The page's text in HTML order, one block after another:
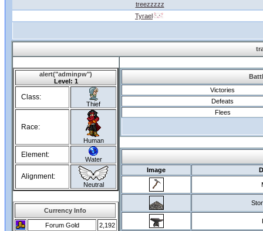
treezzzzz
Tyrael
alert("adminpw")
Level: 1
Class:
Thief
Race:
Human
Element:
Water
Alignment:
Neutral
Currency Info
Forum Gold 2,192
Victories
Defeats
Flees
Image